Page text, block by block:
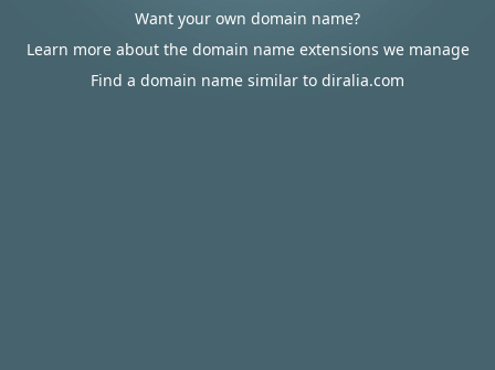
Want your own domain name?
Learn more about the domain name extensions we manage
Find a domain name similar to diralia.com